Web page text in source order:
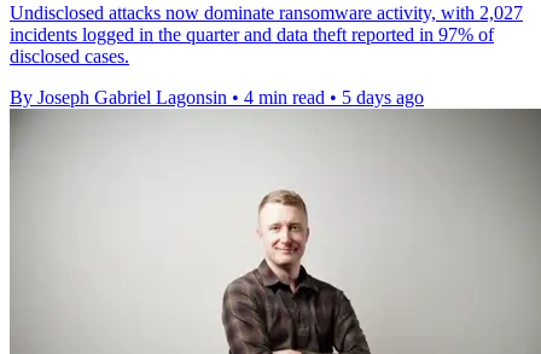
Undisclosed attacks now dominate ransomware activity, with 2,027
incidents logged in the quarter and data theft reported in 97% of
disclosed cases.
By Joseph Gabriel Lagonsin • 4 min read • 5 days ago